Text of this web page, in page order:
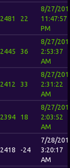
2481 22
8/27/
11:47:57
PM
2445 36
8/27/
2:53:37
AM
2412 33
8/27/
2:31:22
AM
2394 18
8/27/
2:03:52
AM
2418 -24
7/28/
3:20:17
AM